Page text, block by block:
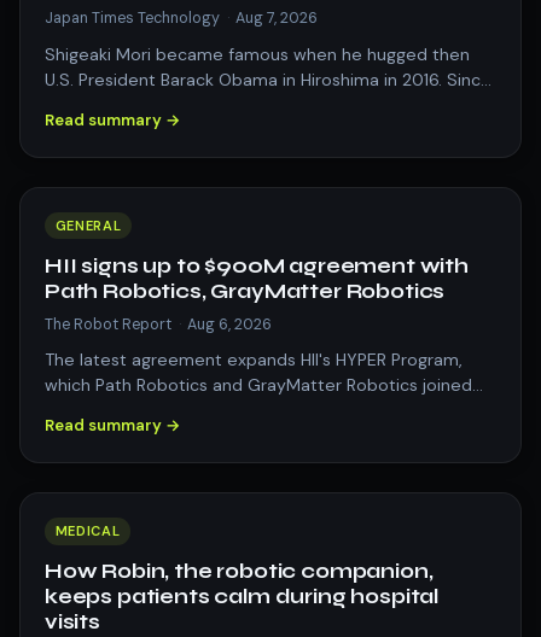
Japan Times Technology · Aug 7, 2026
Shigeaki Mori became famous when he hugged then
U.S. President Barack Obama in Hiroshima in 2016. Since
Read summary →
GENERAL
HII signs up to $900M agreement with
Path Robotics, GrayMatter Robotics
The Robot Report · Aug 6, 2026
The latest agreement expands HII's HYPER Program,
which Path Robotics and GrayMatter Robotics joined
Read summary →
MEDICAL
How Robin, the robotic companion,
keeps patients calm during hospital
visits